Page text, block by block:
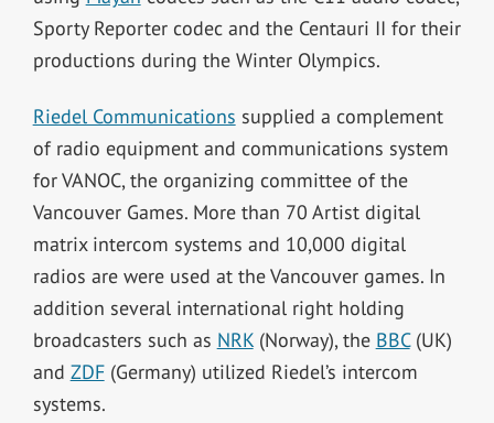
Sporty Reporter codec and the Centauri II for their
productions during the Winter Olympics.
Riedel Communications supplied a complement
of radio equipment and communications system
for VANOC, the organizing committee of the
Vancouver Games. More than 70 Artist digital
matrix intercom systems and 10,000 digital
radios are were used at the Vancouver games. In
addition several international right holding
broadcasters such as NRK(Norway), the BBC(UK)
and ZDF(Germany) utilized Riedel’s intercom
systems.